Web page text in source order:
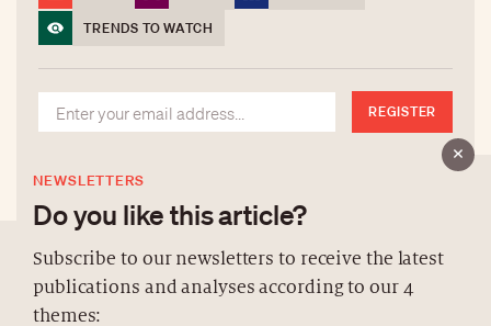
TRENDS TO WATCH
REGISTER
NEWSLETTERS
Do you like this article?
Subscribe to our newsletters to receive the latest
publications and analyses according to our 4
themes:
ABOUT US